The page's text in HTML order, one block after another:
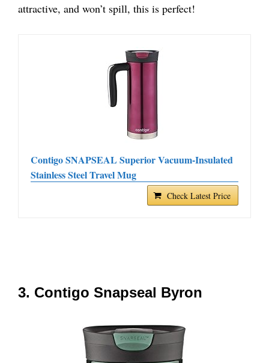
attractive, and won’t spill, this is perfect!
Contigo SNAPSEAL Superior Vacuum-Insulated
Stainless Steel Travel Mug
Check Latest Price
3. Contigo Snapseal Byron